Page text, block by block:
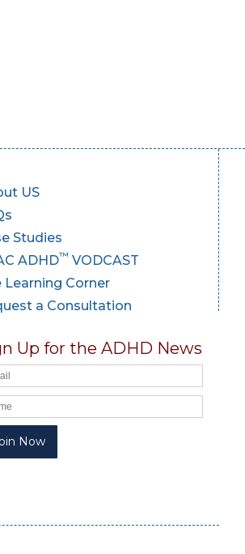
US
Studies
ADHD™ VODCAST
Learning Corner
a Consultation
Up for the ADHD News